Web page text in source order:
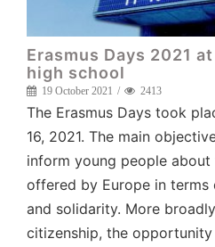
Erasmus Days 2021
high school
19 October 2021 2413
The Erasmus Days took
16, 2021. The main
inform young people
offered by Europe in terms
and solidarity. More
citizenship, the